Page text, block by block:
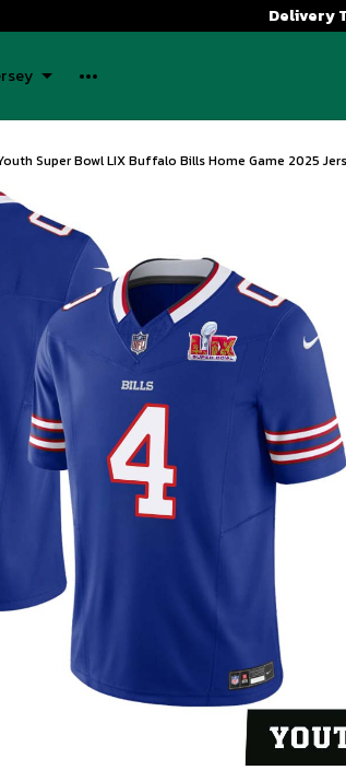
Delivery
Super Bowl LIX Buffalo Bills Home Game 2025